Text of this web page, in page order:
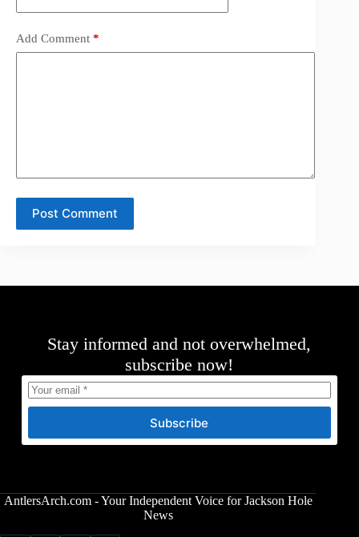
Add Comment *
Post Comment
Stay informed and not overwhelmed,
subscribe now!
Subscribe
AntlersArch.com - Your Independent Voice for Jackson Hole
News